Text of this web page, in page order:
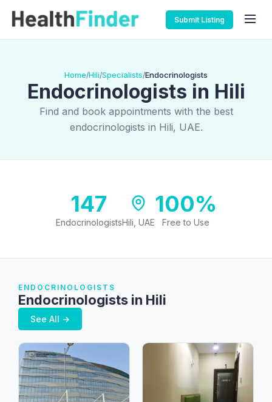
Submit Listing
Home/Hili/Specialists/Endocrinologists
Endocrinologists in Hili
Find and book appointments with the best
endocrinologists in Hili, UAE.
147
EndocrinologistsHili, UAE
100%
Free to Use
ENDOCRINOLOGISTS
Endocrinologists in Hili
See All →